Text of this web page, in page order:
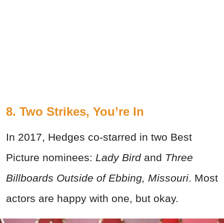
8. Two Strikes, You’re In
In 2017, Hedges co-starred in two Best
Picture nominees: Lady Birdand Three
Billboards Outside of Ebbing, Missouri . Most
actors are happy with one, but okay.